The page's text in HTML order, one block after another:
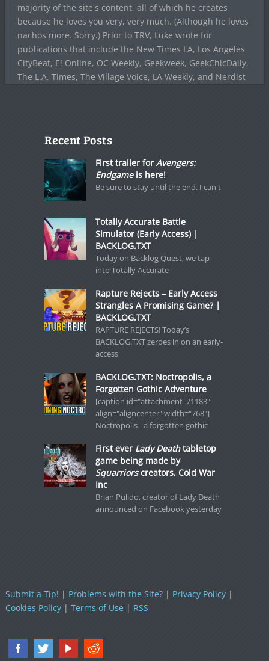
majority of the site's content, all of which he creates
because he loves you very, very much. (Although he loves
nachos more. Sorry.) Prior to TRV, Luke wrote for
publications that include the New Times LA, Los Angeles
CityBeat, E! Online, OC Weekly, Geekweek, GeekChicDaily,
The L.A. Times, The Village Voice, LA Weekly, and Nerdist
Recent Posts
First trailer for Avengers:
Endgameis here!
Be sure to stay until the end. I can't
Totally Accurate Battle
Simulator (Early Access) |
BACKLOG.TXT
Today on Backlog Quest, we tap
into Totally Accurate
Rapture Rejects – Early Access
Strangles A Promising Game? |
BACKLOG.TXT
RAPTURE REJECTS! Today’s
BACKLOG.TXT zeroes in on an early-
access
BACKLOG.TXT: Noctropolis, a
Forgotten Gothic Adventure
[caption id="attachment_71183"
align="aligncenter" width="768"]
Noctropolis - a forgotten gothic
First ever Lady Deathtabletop
game being made by
Squarriorscreators, Cold War
Inc
Brian Pulido, creator of Lady Death
announced on Facebook yesterday
Submit a Tip! | Problems with the Site?| Privacy Policy|
Cookies Policy| Terms of Use| RSS